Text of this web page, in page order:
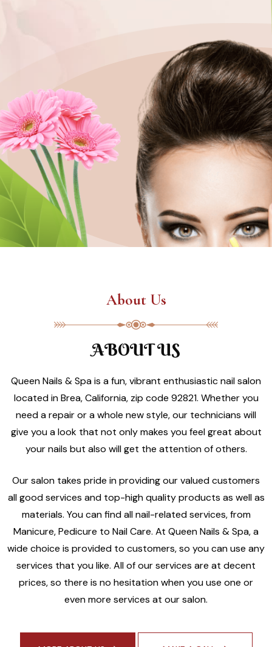
About Us
ABOUT US
Queen Nails & Spa is a fun, vibrant enthusiastic nail salon
located in Brea, California, zip code 92821. Whether you
need a repair or a whole new style, our technicians will
give you a look that not only makes you feel great about
your nails but also will get the attention of others.
Our salon takes pride in providing our valued customers
all good services and top-high quality products as well as
materials. You can find all nail-related services, from
Manicure, Pedicure to Nail Care. At Queen Nails & Spa, a
wide choice is provided to customers, so you can use any
services that you like. All of our services are at decent
prices, so there is no hesitation when you use one or
even more services at our salon.